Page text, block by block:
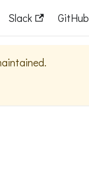
Slack GitHub